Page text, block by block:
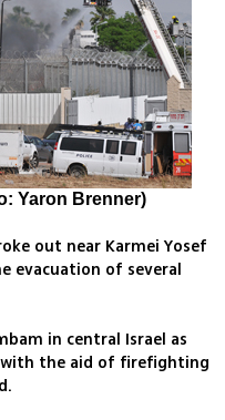
Yaron Brenner)
out near Karmei Yosef
evacuation of several
in central Israel as
the aid of firefighting